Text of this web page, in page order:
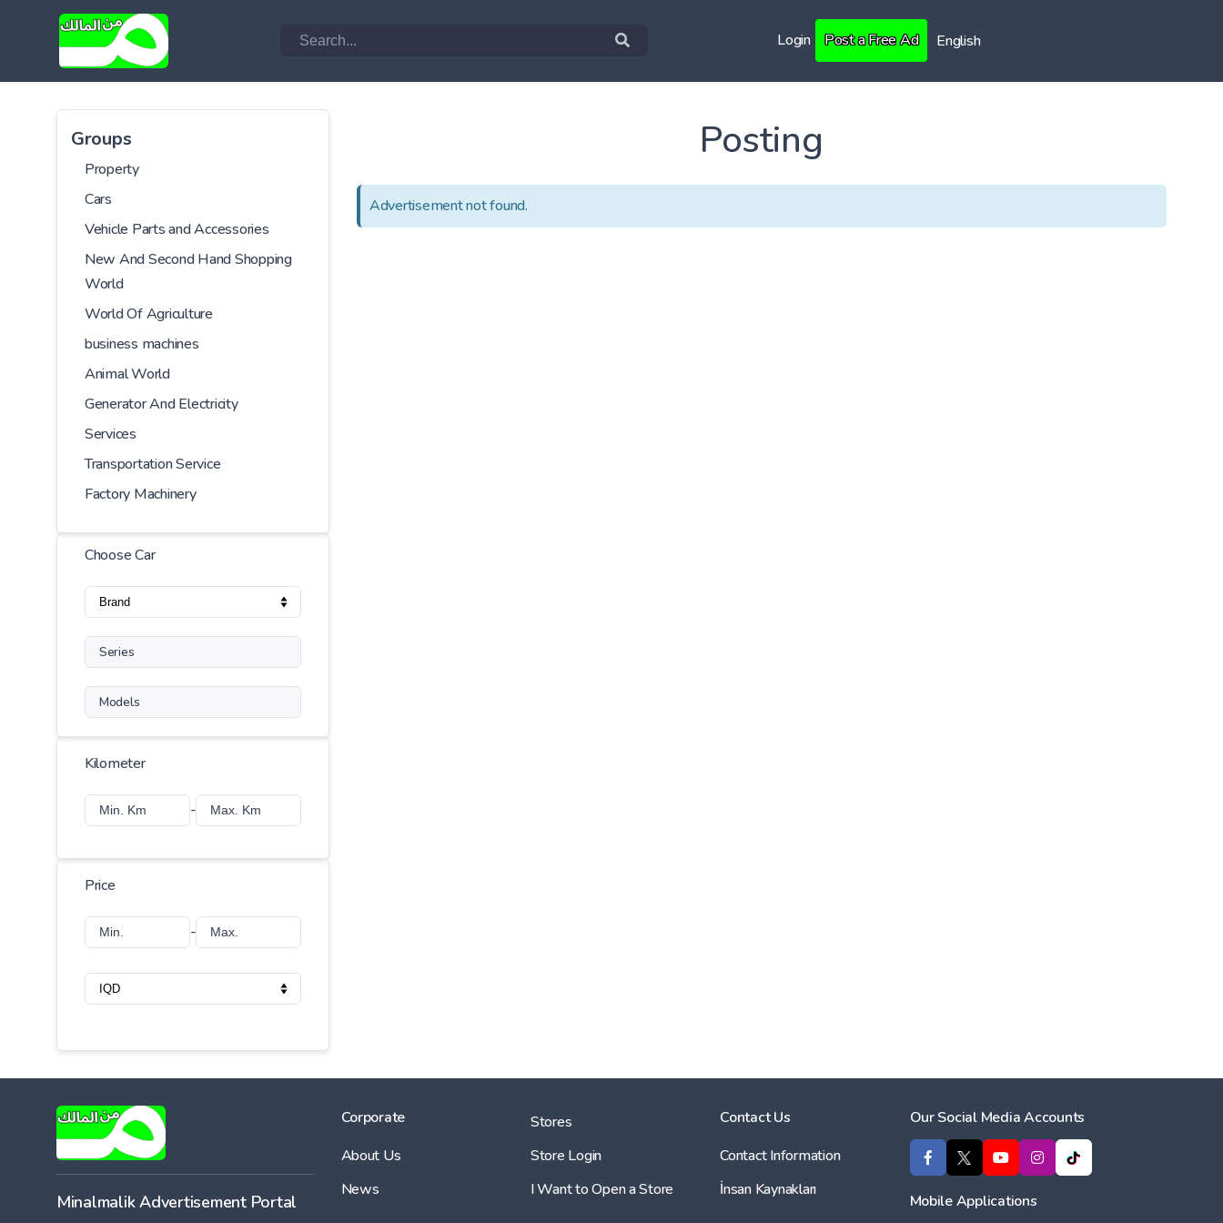
Login Post a Free Ad English
Groups
Property
Cars
Vehicle Parts and Accessories
New And Second Hand Shopping
World
World Of Agriculture
business machines
Animal World
Generator And Electricity
Services
Transportation Service
Factory Machinery
Choose Car
Series
Models
Kilometer
-
Price
-
Posting
Advertisement not found.
Minalmalik Advertisement Portal
Corporate
About Us
News
Stores
Store Login
I Want to Open a Store
Contact Us
Contact Information
İnsan Kaynakları
Our Social Media Accounts
Mobile Applications